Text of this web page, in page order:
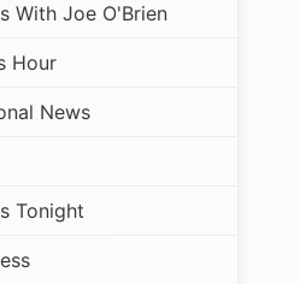
With Joe O'Brien
Hour
News
Tonight